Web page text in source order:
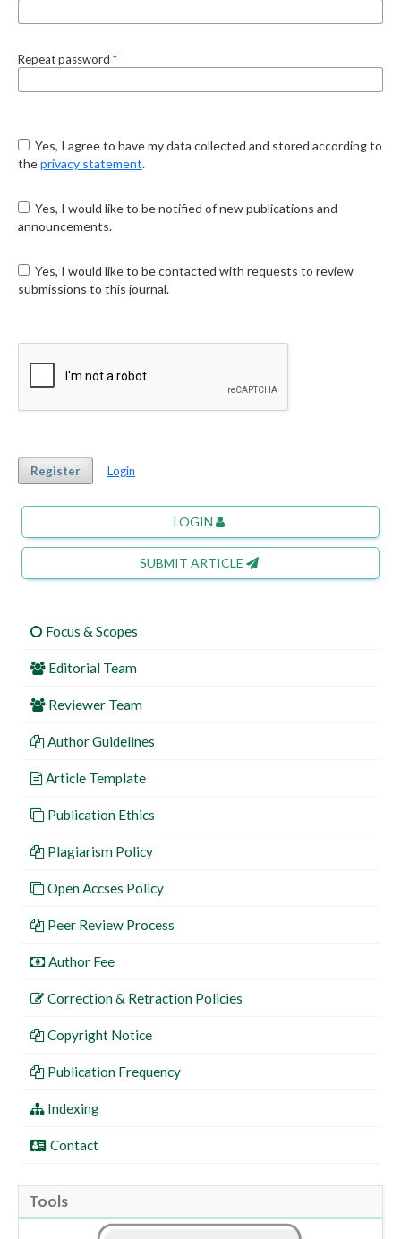
Repeat password *
Yes, I agree to have my data collected and stored according to
theprivacy statement.
Yes, I would like to be notified of new publications and
announcements.
Yes, I would like to be contacted with requests to review
submissions to this journal.
Register Login
LOGIN
SUBMIT ARTICLE
Focus & Scopes
Editorial Team
Reviewer Team
Author Guidelines
Article Template
Publication Ethics
Plagiarism Policy
Open Accses Policy
Peer Review Process
Author Fee
Correction & Retraction Policies
Copyright Notice
Publication Frequency
Indexing
Contact
Tools